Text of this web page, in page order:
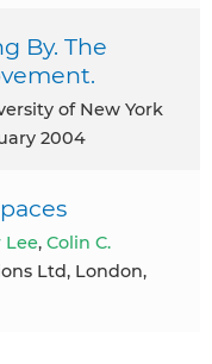
By. The
of New York
2004
Lee, Colin C.
Ltd, London,